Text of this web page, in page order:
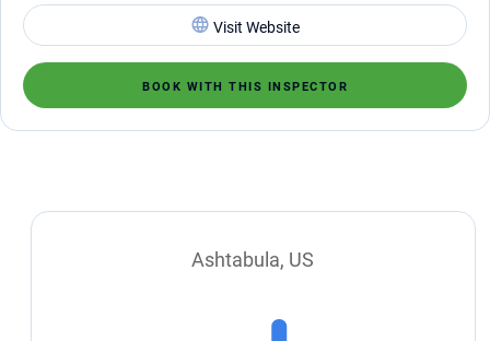
Visit Website
BOOK WITH THIS INSPECTOR
Ashtabula, US